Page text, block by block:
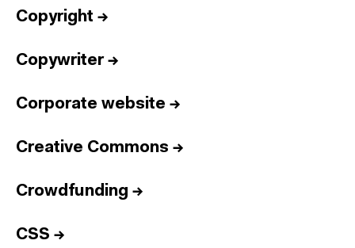
Copyright →
Copywriter→
Corporate website →
Creative Commons →
Crowdfunding →
CSS →